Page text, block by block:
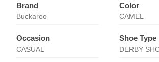
Brand
Buckaroo
Color
CAMEL
Occasion
CASUAL
Shoe Type
DERBY